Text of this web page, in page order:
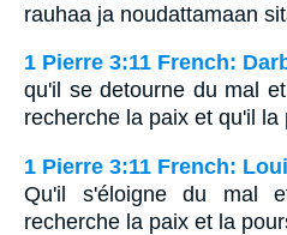
rauhaa ja noudattamaan
1 Pierre 3:11 French:
qu'il se detourne du mal
recherche la paix et qu'il la
1 Pierre 3:11 French:
Qu'il s'éloigne du mal
recherche la paix et la